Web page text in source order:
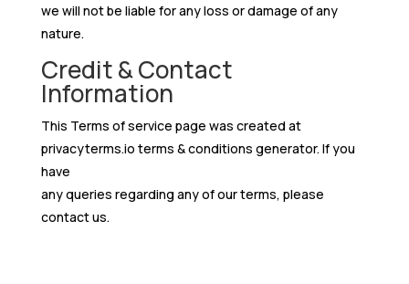
we will not be liable for any loss or damage of any
nature.
Credit & Contact
Information
This Terms of service page was created at
privacyterms.io terms & conditions generator. If you
have
any queries regarding any of our terms, please
contact us.